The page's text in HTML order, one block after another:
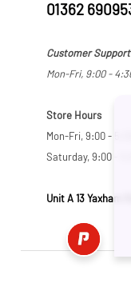
01362
Customer
Mon-Fri, 9:00 -
Store Hours
Mon-Fri, 9:00 -
Saturday, 9:00 -
Unit A 13 Yaxham